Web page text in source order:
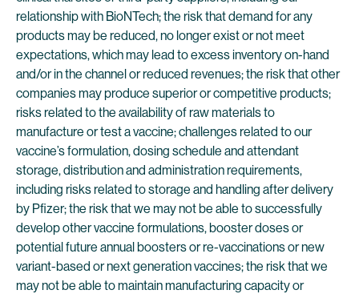
relationship with BioNTech; the risk that demand for any
products may be reduced, no longer exist or not meet
expectations, which may lead to excess inventory on-hand
and/or in the channel or reduced revenues; the risk that other
companies may produce superior or competitive products;
risks related to the availability of raw materials to
manufacture or test a vaccine; challenges related to our
vaccine’s formulation, dosing schedule and attendant
storage, distribution and administration requirements,
including risks related to storage and handling after delivery
by Pfizer; the risk that we may not be able to successfully
develop other vaccine formulations, booster doses or
potential future annual boosters or re-vaccinations or new
variant-based or next generation vaccines; the risk that we
may not be able to maintain manufacturing capacity or